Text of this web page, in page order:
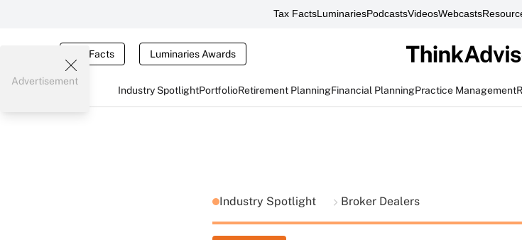
Tax FactsLuminariesPodcastsVideosWebcasts
Tax Facts Luminaries Awards
Industry SpotlightPortfolioRetirement PlanningFinancial PlanningPractice Management
Advertisement
Industry Spotlight Broker Dealers